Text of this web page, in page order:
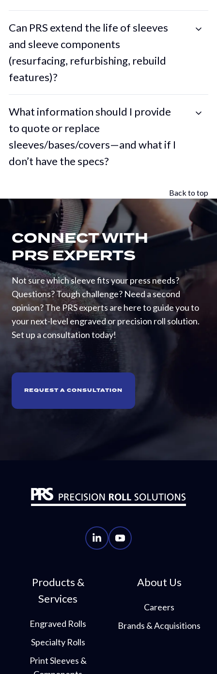
Can PRS extend the life of sleeves
and sleeve components
(resurfacing, refurbishing, rebuild
features)?
What information should I provide
to quote or replace
sleeves/bases/covers—and what if I
don’t have the specs?
Back to top
CONNECT WITH
PRS EXPERTS
Not sure which sleeve fits your press needs?
Questions? Tough challenge? Need a second
opinion? The PRS experts are here to guide you to
your next-level engraved or precision roll solution.
Set up a consultation today!
REQUEST A CONSULTATION
PRS
PRS
Products &
Services
Engraved Rolls
Specialty Rolls
Print Sleeves &
About Us
Careers
Brands & Acquisitions